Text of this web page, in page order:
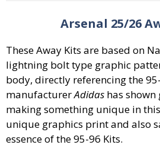
Arsenal 25/26
These Away Kits are based on
lightning bolt type graphic
body, directly referencing the
manufacturerAdidas has
making something unique in
unique graphics print and also
essence of the 95-96 Kits.